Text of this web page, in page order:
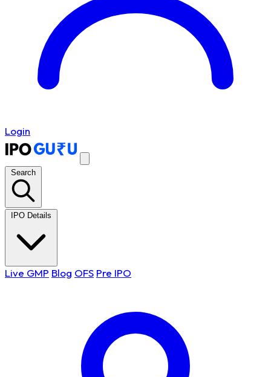
Login
Search
IPO Details
Live GMP Blog OFS Pre IPO